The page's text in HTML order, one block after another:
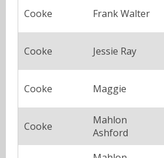
Cooke Frank Walter
Cooke Jessie Ray
Cooke Maggie
Cooke
Mahlon
Ashford